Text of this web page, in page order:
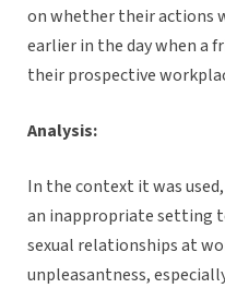
on whether their actions
earlier in the day when a
their prospective
Analysis:
In the context it was
an inappropriate setting
sexual relationships at
unpleasantness,